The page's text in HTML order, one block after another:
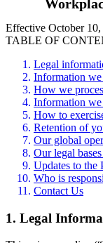
Effective October 10,
TABLE OF
Legal
Information
How we
Information we
How to
Retention of
Our global
Our legal
Updates to the
Who is
Contact Us
1. Legal